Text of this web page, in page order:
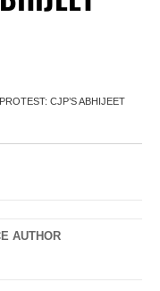
CJP’S ABHIJEET
AUTHOR